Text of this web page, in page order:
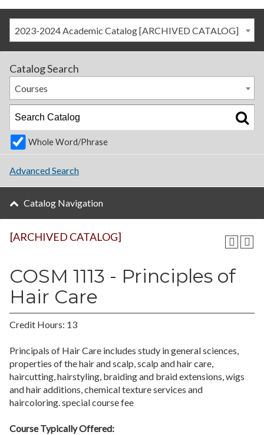
2023-2024 Academic Catalog [ARCHIVED CATALOG]
[ARCHIVED CATALOG]
COSM 1113 - Principles of
Hair Care
Credit Hours: 13
Principals of Hair Care includes study in general sciences,
properties of the hair and scalp, scalp and hair care,
haircutting, hairstyling, braiding and braid extensions, wigs
and hair additions, chemical texture services and
haircoloring. special course fee
Course Typically Offered:
Catalog Search
Courses
Whole Word/Phrase
Advanced Search
Catalog Navigation